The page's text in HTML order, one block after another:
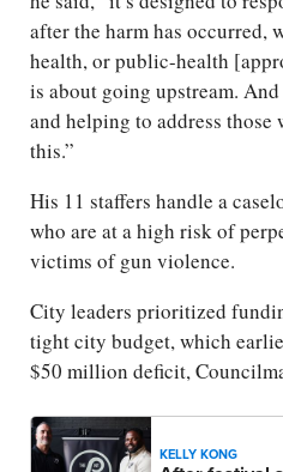
after the harm has occurred,
health, or public-health
is about going upstream.
and helping to address those
this.”
His 11 staffers handle a
who are at a high risk of
victims of gun violence.
City leaders prioritized
tight city budget, which
$50 million deficit,
KELLY KONG